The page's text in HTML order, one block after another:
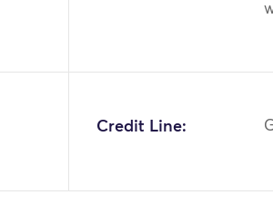
Credit Line: